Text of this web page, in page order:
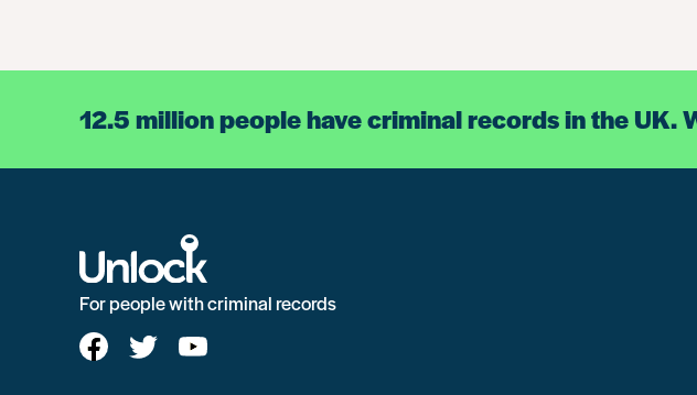
12.5 million people have criminal records in the UK.
For people with criminal records